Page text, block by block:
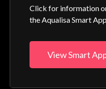
Click for information
the Aqualisa Smart
View Smart